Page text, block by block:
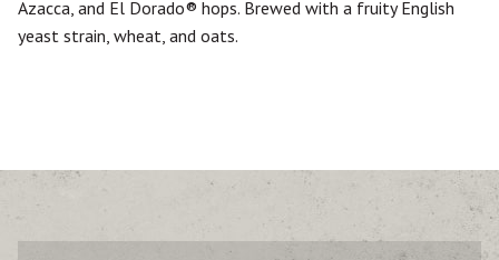
Azacca, and El Dorado® hops. Brewed with a fruity English
yeast strain, wheat, and oats.